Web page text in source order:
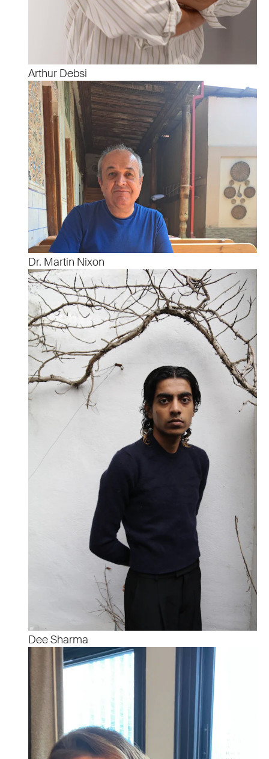
Arthur Debsi
Dr. Martin Nixon
Dee Sharma